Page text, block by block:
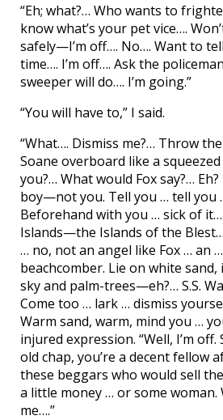
“Eh; what?… Who wants to
know what’s your pet vice….
safely—I’m off…. No…. Want to
time…. I’m off…. Ask the
sweeper will do…. I’m going.”
“You will have to,” I said.
“What…. Dismiss me?… Throw
Soane overboard like a
you?… What would Fox say?…
boy—not you. Tell you … tell you
Beforehand with you … sick of
Islands—the Islands of the
… no, not an angel like Fox … an
beachcomber. Lie on white
sky and palm-trees—eh?… S.S.
Come too … lark … dismiss
Warm sand, warm, mind you …
injured expression. “Well, I’m
old chap, you’re a decent fellow
these beggars who would sell
a little money … or some woman.
me….”